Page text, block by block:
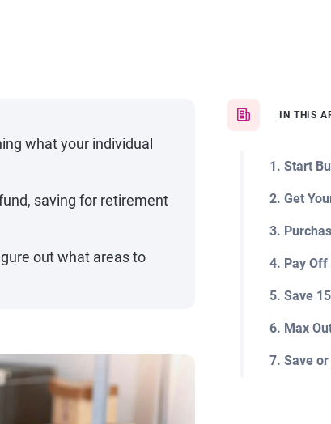
IN THIS
1. Start
2. Get
3.
4. Pay
5. Save
6. Max
7. Save
what your individual
saving for retirement
out what areas to